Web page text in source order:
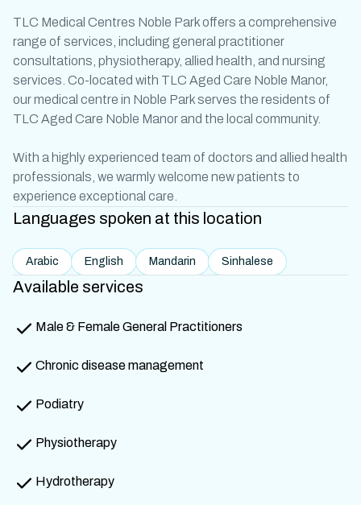
TLC Medical Centres Noble Park offers a comprehensive
range of services, including general practitioner
consultations, physiotherapy, allied health, and nursing
services. Co-located with TLC Aged Care Noble Manor,
ourmedical centre in Noble Park serves the residents of
TLC Aged Care Noble Manor and the local community.
With a highly experienced team of doctors and allied health
professionals, we warmly welcome new patients to
experience exceptional care.
Languages spoken at this location
Arabic English Mandarin Sinhalese
Available services
Male & Female General Practitioners
Chronic disease management
Podiatry
Physiotherapy
Hydrotherapy